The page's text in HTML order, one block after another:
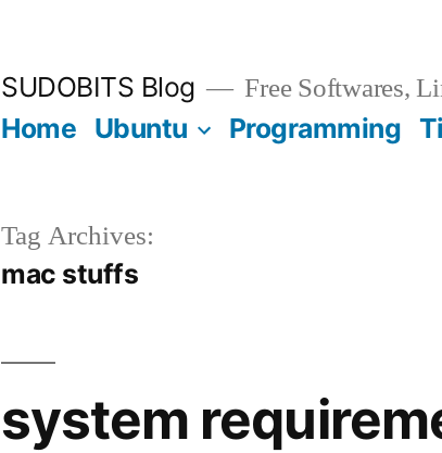
SUDOBITS Blog Free Softwares,
Home Ubuntu Programming
Tag Archives:
mac stuffs
system